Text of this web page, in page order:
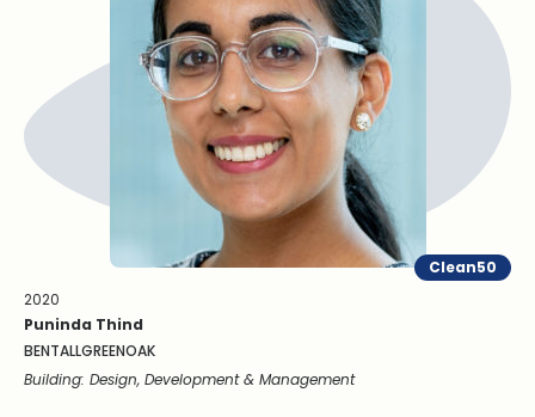
Clean50
2020
Puninda Thind
BENTALLGREENOAK
Building: Design, Development & Management